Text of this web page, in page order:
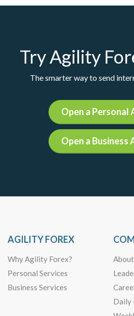
Try Agility
The smarter way to send
Open a Personal
Open a Business
AGILITY FOREX
Why Agility Forex?
Personal Services
Business Services
Daily